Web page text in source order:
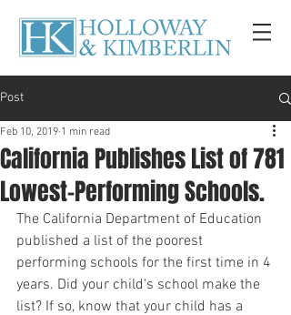
Post
California Publishes List of 781
Lowest-Performing Schools.
Feb 10, 2019 1 min read
The California Department of Education
published a list of the poorest
performing schools for the first time in 4
years. Did your child's school make the
list? If so, know that your child has a